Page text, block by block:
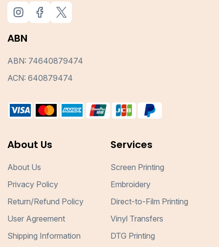
ABN
ABN: 74640879474
ACN: 640879474
About Us
About Us
Privacy Policy
Return/Refund Policy
User Agreement
Shipping Information
Services
Screen Printing
Embroidery
Direct-to-Film Printing
Vinyl Transfers
DTG Printing